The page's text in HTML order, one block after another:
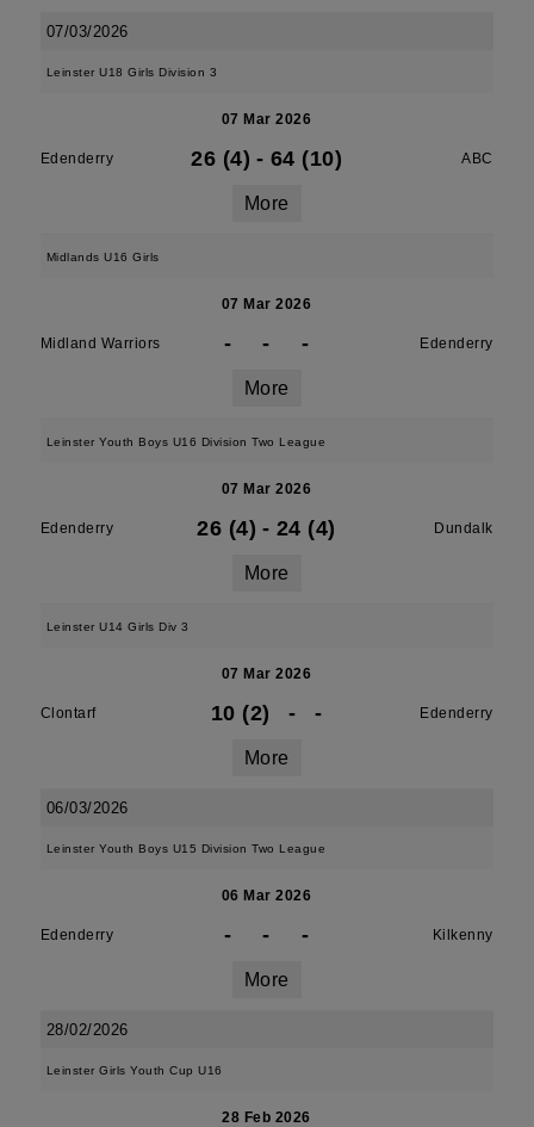
07/03/2026
Leinster U18 Girls Division 3
07 Mar 2026
Edenderry 26 (4) - 64 (10) ABC
More
Midlands U16 Girls
07 Mar 2026
Midland Warriors - - - Edenderry
More
Leinster Youth Boys U16 Division Two League
07 Mar 2026
Edenderry 26 (4) - 24 (4) Dundalk
More
Leinster U14 Girls Div 3
07 Mar 2026
Clontarf 10 (2) - - Edenderry
More
06/03/2026
Leinster Youth Boys U15 Division Two League
06 Mar 2026
Edenderry - - - Kilkenny
More
28/02/2026
Leinster Girls Youth Cup U16
28 Feb 2026